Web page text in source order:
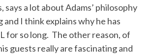
says a lot about Adams’ philosophy
I think explains why he has
for so long. The other reason, of
guests really are fascinating and